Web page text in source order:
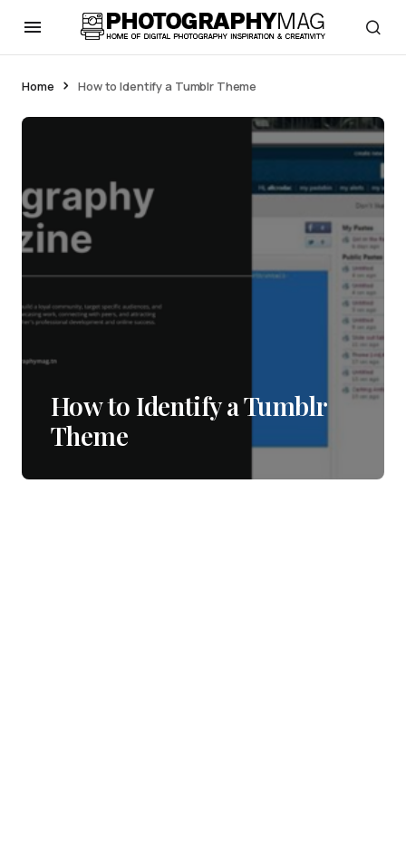
Home How to Identify a Tumblr Theme
How to Identify a Tumblr
Theme